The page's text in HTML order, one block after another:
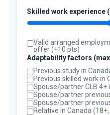
Skilled work experience
Valid arranged
offer (+10 pts)
Adaptability factors
Previous study in
Previous skilled work in
Spouse/partner CLB 4+
Spouse/partner
Spouse/partner
Relative in Canada